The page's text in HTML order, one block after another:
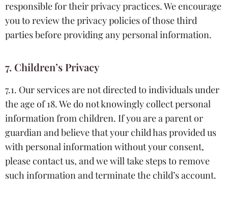
responsible for their privacy practices. We encourage
you to review the privacy policies of those third
parties before providing any personal information.
7. Children’s Privacy
7.1. Our services are not directed to individuals under
the age of 18. We do not knowingly collect personal
information from children. If you are a parent or
guardian and believe that your child has provided us
with personal information without your consent,
please contact us, and we will take steps to remove
such information and terminate the child’s account.